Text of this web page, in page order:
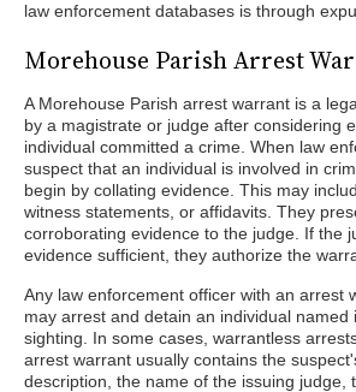
law enforcement databases is through
Morehouse Parish Arrest
A Morehouse Parish arrest warrant is a
by a magistrate or judge after considering
individual committed a crime. When law
suspect that an individual is involved in
begin by collating evidence. This may
witness statements, or affidavits. They
corroborating evidence to the judge. If the
evidence sufficient, they authorize the
Any law enforcement officer with an arrest
may arrest and detain an individual named
sighting. In some cases, warrantless
arrest warrant usually contains the
description, the name of the issuing judge,